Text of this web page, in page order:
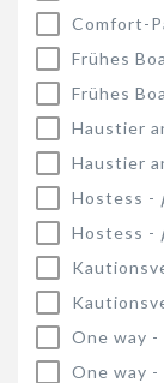
Comfort-
Frühes
Frühes
Haustier
Haustier
Hostess -
Hostess -
One way -
One way -